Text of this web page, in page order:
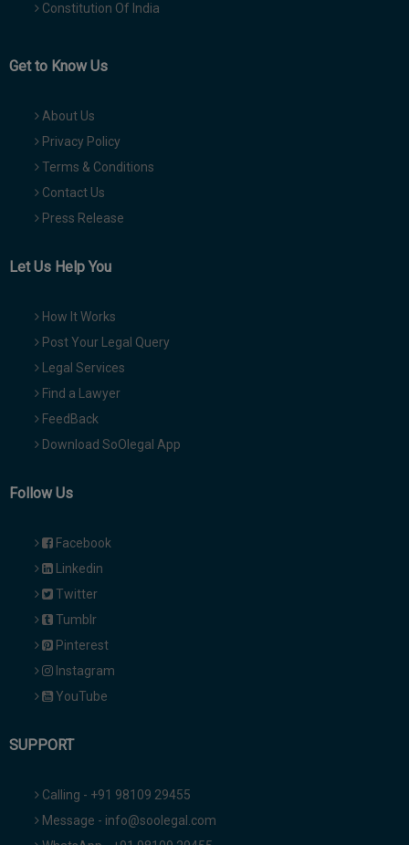
Constitution Of India
Get to Know Us
About Us
Privacy Policy
Terms & Conditions
Contact Us
Press Release
Let Us Help You
How It Works
Post Your Legal Query
Legal Services
Find a Lawyer
FeedBack
Download SoOlegal App
Follow Us
Facebook
Linkedin
Twitter
Tumblr
Pinterest
Instagram
YouTube
SUPPORT
Calling - +91 98109 29455
Message - info@soolegal.com